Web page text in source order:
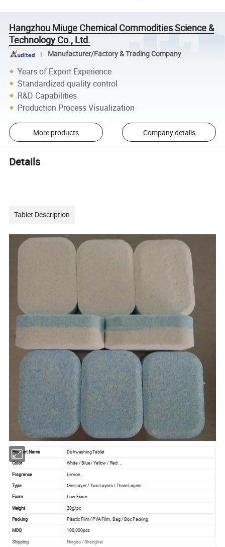
Hangzhou Miuge Chemical Commodities Science &
Technology Co., Ltd.
Manufacturer/Factory & Trading Company
Years of Export Experience
Standardized quality control
R&D Capabilities
Production Process Visualization
More products Company details
Details
Tablet Description
Product Name
Dishwashing Tablet
Color
White / Blue / Yellow / Red ...
Fragrance
Lemon ...
Type
One Layer / Two Layers / Three Layers
Foam
Low Foam
Weight
20g/pc
Packing
Plastic Film / PVA Film, Bag / Box Packing
MOQ
100,000pcs
Shipping Ningbo / Shanghai